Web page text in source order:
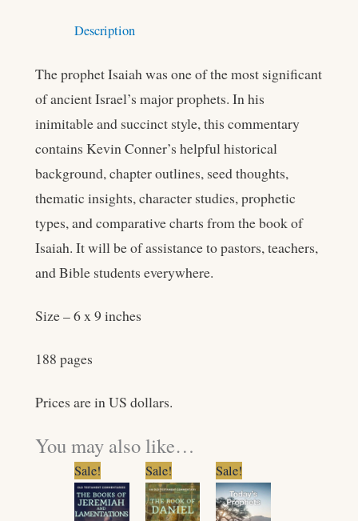
Description
The prophet Isaiah was one of the most significant
of ancient Israel’s major prophets. In his
inimitable and succinct style, this commentary
contains Kevin Conner’s helpful historical
background, chapter outlines, seed thoughts,
thematic insights, character studies, prophetic
types, and comparative charts from the book of
Isaiah. It will be of assistance to pastors, teachers,
and Bible students everywhere.
Size – 6 x 9 inches
188 pages
Prices are in US dollars.
You may also like…
Sale!
Original
price
was:
$11.99.
Current
price
is:
$9.99.
Sale!
Original
price
was:
$14.99.
Current
price
is:
$11.99.
Sale!
price
was:
$5.99.
price
is:
$4.99.